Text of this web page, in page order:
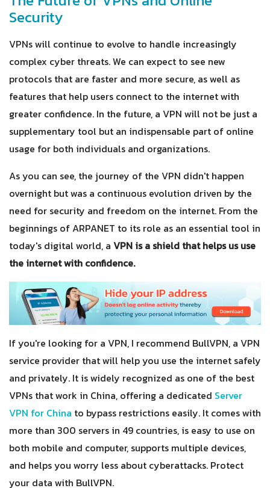
Security
VPNs will continue to evolve to handle increasingly
complex cyber threats. We can expect to see new
protocols that are faster and more secure, as well as
features that help users connect to the internet with
greater confidence. In the future, a VPN will not be just a
supplementary tool but an indispensable part of online
usage for both individuals and organizations.
As you can see, the journey of the VPN didn't happen
overnight but was a continuous evolution driven by the
need for security and freedom on the internet. From the
beginnings of ARPANET to its role as an essential tool in
today's digital world, a VPN is a shield that helps us use
the internet with confidence.
If you're looking for a VPN, I recommend BullVPN, a VPN
service provider that will help you use the internet safely
and privately. It is widely recognized as one of the best
VPNs that work in China, offering a dedicated Server
VPN for China to bypass restrictions easily. It comes with
more than 300 servers in 49 countries, is easy to use on
both mobile and computer, supports multiple devices,
and helps you worry less about cyberattacks. Protect
your data with BullVPN.